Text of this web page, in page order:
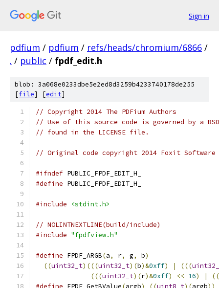
Sign in
pdfium / pdfium / refs/heads/chromium/6866 /
. / public / fpdf_edit.h
blob: 3a068e0233dbe5e2ed8d3259b4233740178de255
[file] [edit]
// Copyright 2014 The PDFium Authors
// Use of this source code is governed by a
// found in the LICENSE file.
// Original code copyright 2014 Foxit
#ifndef PUBLIC_FPDF_EDIT_H_
#define PUBLIC_FPDF_EDIT_H_
#include <stdint.h>
// NOLINTNEXTLINE(build/include)
#include "fpdfview.h"
#define FPDF_ARGB(a, r, g, b)
((uint32_t)(((uint32_t)(b)&0xff) | (((
(((uint32_t)(r)&0xff) << 16) |
#define FPDF_GetBValue(argb) ((uint8_t)(argb))